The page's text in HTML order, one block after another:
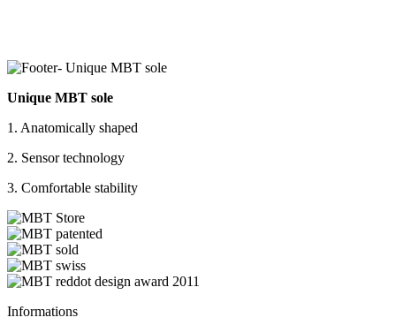
Unique MBT sole
1. Anatomically shaped
2. Sensor technology
3. Comfortable stability
Informations